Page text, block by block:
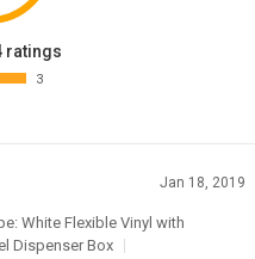
ratings
3
Jan 18, 2019
White Flexible Vinyl with
Dispenser Box